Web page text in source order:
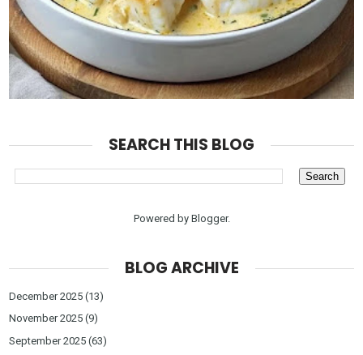
SEARCH THIS BLOG
Powered by Blogger.
BLOG ARCHIVE
December 2025 (13)
November 2025 (9)
September 2025 (63)